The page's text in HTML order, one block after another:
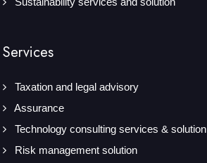
Services
Taxation and legal advisory
Assurance
Technology consulting services & solution
Risk management solution